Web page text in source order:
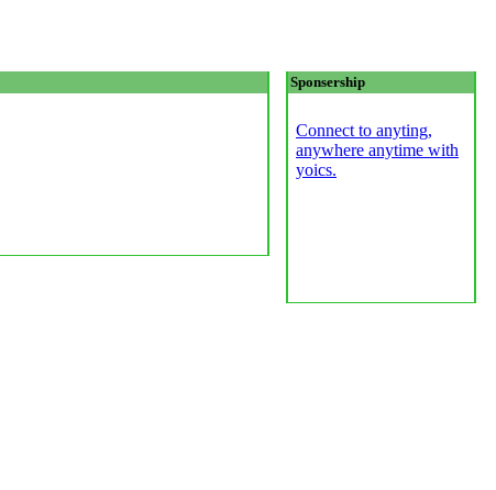
Sponsership
Connect to anyting,
anywhere anytime with
yoics.